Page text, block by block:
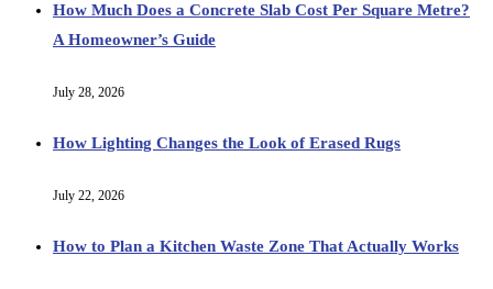
How Much Does a Concrete Slab Cost Per Square Metre?
A Homeowner’s Guide
July 28, 2026
How Lighting Changes the Look of Erased Rugs
July 22, 2026
How to Plan a Kitchen Waste Zone That Actually Works